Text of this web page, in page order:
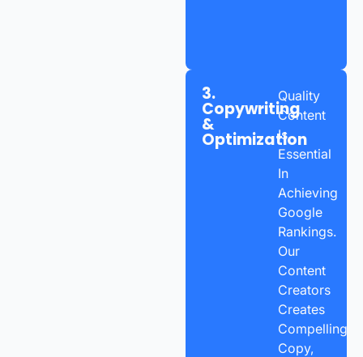
3.
Copywriting
&
Optimization
Quality
Content
Is
Essential
In
Achieving
Google
Rankings.
Our
Content
Creators
Creates
Compelling
Copy,